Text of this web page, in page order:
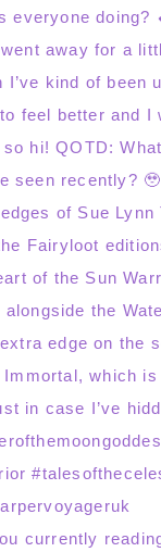
currently